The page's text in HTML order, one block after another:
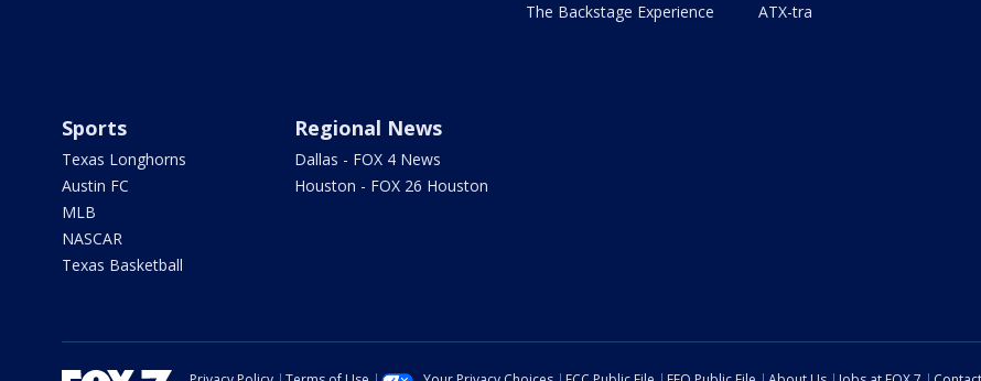
The Backstage Experience
ATX-tra
Sports
Texas Longhorns
Austin FC
MLB
NASCAR
Texas Basketball
Regional News
Dallas - FOX 4 News
Houston - FOX 26 Houston